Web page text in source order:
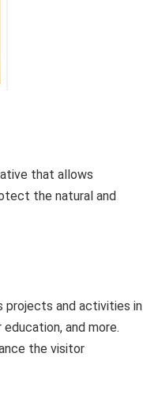
that allows
the natural and
projects and activities in
and more.
the visitor